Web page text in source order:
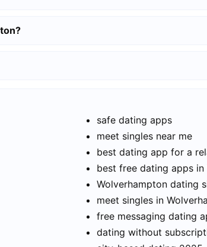
safe dating apps
meet singles near me
best dating app for a
best free dating apps in
Wolverhampton dating
meet singles in
free messaging dating
dating without